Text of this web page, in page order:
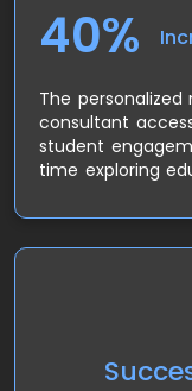
40%
The
consultant
student
time exploring
different
scale across